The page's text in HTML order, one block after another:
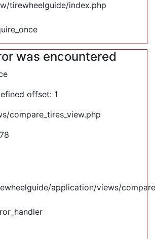
tirewheelguide/index.php
was encountered
offset: 1
compare_tires_view.php
application/views/